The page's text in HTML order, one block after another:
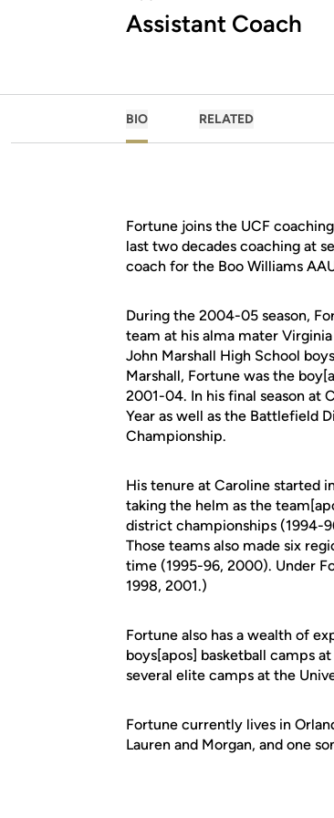
Assistant Coach
BIO RELATED
Fortune joins the UCF
last two decades coaching at
coach for the Boo Williams
During the 2004-05 season,
team at his alma mater
John Marshall High School
Marshall, Fortune was the
2001-04. In his final season at
Year as well as the Battlefield
Championship.
His tenure at Caroline started
taking the helm as the
district championships (1994-
Those teams also made six
time (1995-96, 2000). Under
1998, 2001.)
Fortune also has a wealth of
boys[apos] basketball camps
several elite camps at the
Fortune currently lives in
Lauren and Morgan, and one